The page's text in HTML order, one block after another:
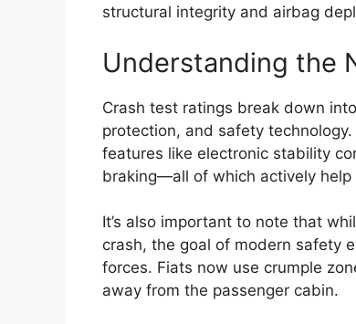
structural integrity and airbag
Understanding the
Crash test ratings break down
protection, and safety
features like electronic stability
braking—all of which actively help
It’s also important to note that
crash, the goal of modern safety
forces. Fiats now use crumple
away from the passenger cabin.